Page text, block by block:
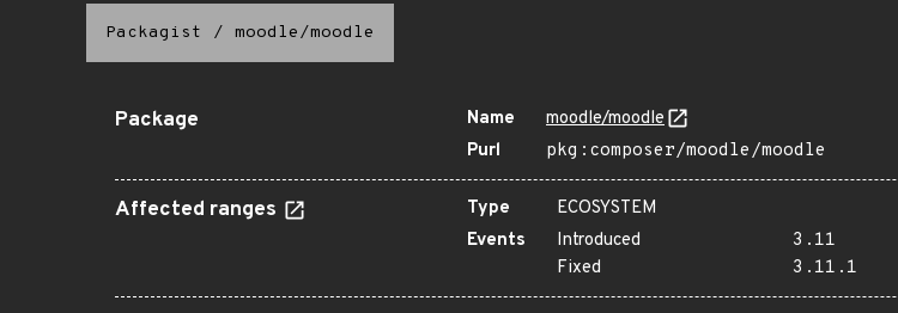
Packagist / moodle/moodle
Package Name
moodle/moodle
Purl
pkg:composer/moodle/moodle
Affected ranges Type
ECOSYSTEM
Events
Introduced
3.11
Fixed
3.11.1